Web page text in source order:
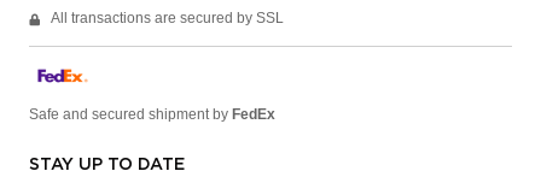
All transactions are secured by SSL
Safe and secured shipment by FedEx
STAY UP TO DATE